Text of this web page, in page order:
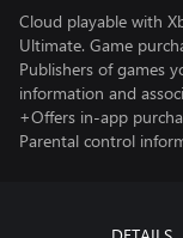
Cloud playable with
Ultimate. Game
Publishers of games
information and
+Offers in-app
Parental control